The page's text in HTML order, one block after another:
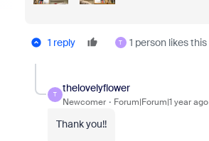
1 reply T 1 person likes this
T
thelovelyflower
Newcomer Forum|Forum|1 year ago
Thank you!!